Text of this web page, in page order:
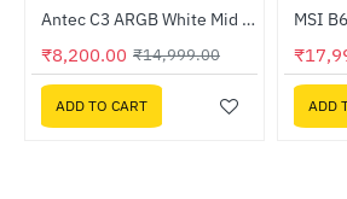
-45%Antec C3 ARGB White Mid Tower Cabinet (C3-ARGB-W)
₹8,200.00 ₹14,999.00
ADD TO CART
Out Of
ADD